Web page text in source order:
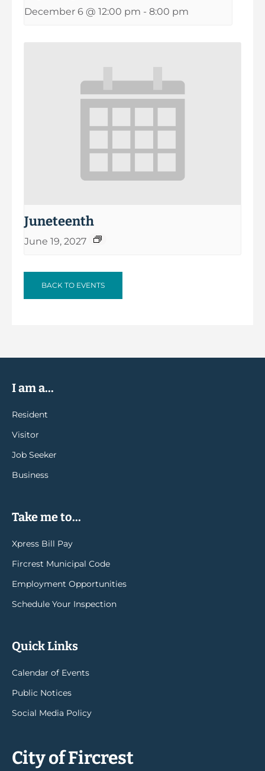
December 6 @ 12:00 pm - 8:00 pm
Juneteenth
June 19, 2027
BACK TO EVENTS
I am a...
Resident
Visitor
Job Seeker
Business
Take me to...
Xpress Bill Pay
Fircrest Municipal Code
Employment Opportunities
Schedule Your Inspection
Quick Links
Calendar of Events
Public Notices
Social Media Policy
City of Fircrest